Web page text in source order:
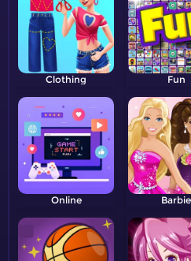
Clothing Fun
Online Barbie